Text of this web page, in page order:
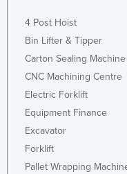
4 Post Hoist
Bin Lifter & Tipper
Carton Sealing Machine
CNC Machining Centre
Electric Forklift
Equipment Finance
Excavator
Forklift
Pallet Wrapping